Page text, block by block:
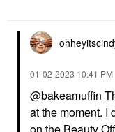
‎01-02-2023 10:41 PM
@bakeamuffin
at the moment. I
on the Beauty